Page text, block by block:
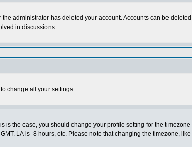
administrator has deleted your account. Accounts can be
in discussions.
change all your settings.
the case, you should change your profile setting for the
LA is -8 hours, etc. Please note that changing the timezone,